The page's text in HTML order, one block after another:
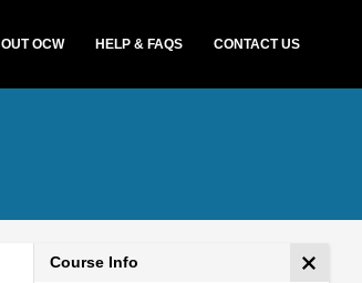
OCW HELP & FAQS CONTACT US
Course Info